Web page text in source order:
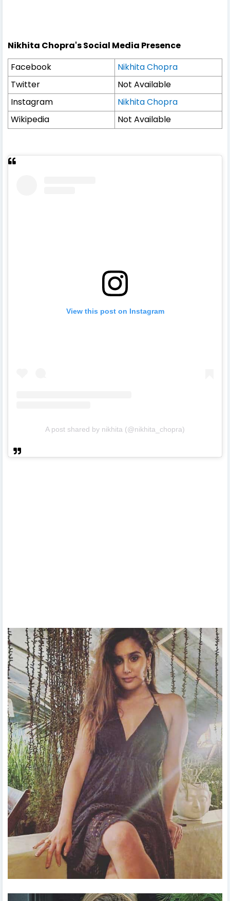
Nikhita Chopra's Social Media Presence
Facebook
Nikhita Chopra
Twitter
Not Available
Instagram
Nikhita Chopra
Wikipedia
Not Available
View this post on Instagram
A post shared by nikhita (@nikhita_chopra)